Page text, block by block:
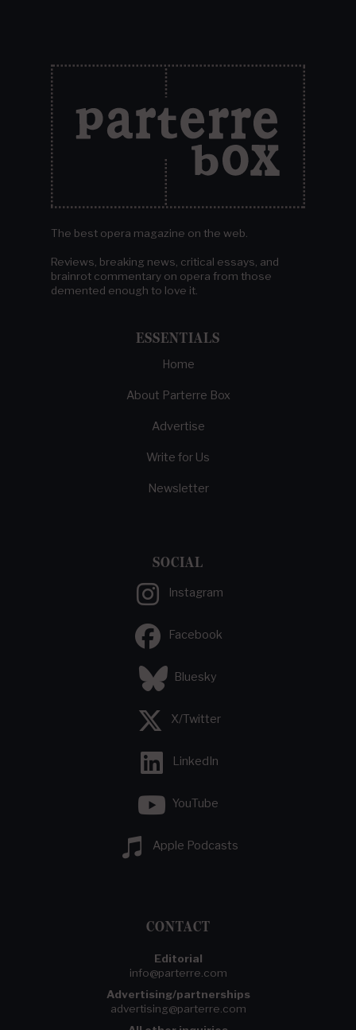
The best opera magazine on the web.
Reviews, breaking news, critical essays, and
brainrot commentary on opera from those
demented enough to love it.
ESSENTIALS
Home
About Parterre Box
Advertise
Write for Us
Newsletter
SOCIAL
Instagram
Facebook
Bluesky
X/Twitter
LinkedIn
YouTube
Apple Podcasts
CONTACT
Editorial
info@parterre.com
Advertising/partnerships
advertising@parterre.com